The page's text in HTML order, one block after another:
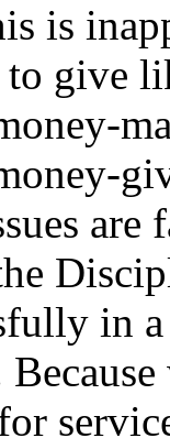
is
give
in